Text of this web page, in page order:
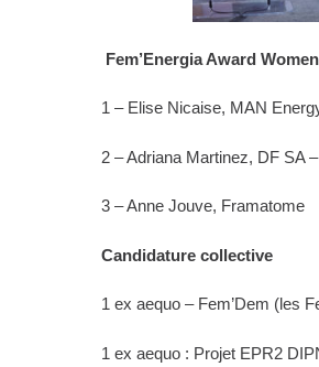
Fem’Energia Award
1 – Elise Nicaise, MAN
2 – Adriana Martinez, DF SA
3 – Anne Jouve, Framatome
Candidature collective
1 ex aequo – Fem’Dem (les
1 ex aequo : Projet EPR2